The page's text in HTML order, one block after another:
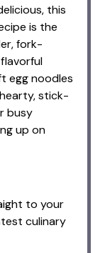
this
is the
fork-
egg noodles
stick-
busy
up on
to your
culinary